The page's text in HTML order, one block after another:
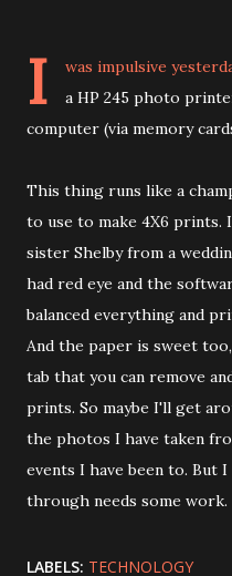
I
was impulsive
a HP 245 photo
computer (via memory
This thing runs like a
to use to make 4X6
sister Shelby from a
had red eye and the
balanced everything and
And the paper is sweet
tab that you can remove
prints. So maybe I'll get
the photos I have taken
events I have been to. But
through needs some work.
LABELS: TECHNOLOGY